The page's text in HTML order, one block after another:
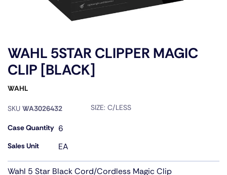
WAHL 5STAR CLIPPER MAGIC
CLIP [BLACK]
WAHL
SKU WA3026432 SIZE: C/LESS
Case Quantity 6
Sales Unit EA
Wahl 5 Star Black Cord/Cordless Magic Clip